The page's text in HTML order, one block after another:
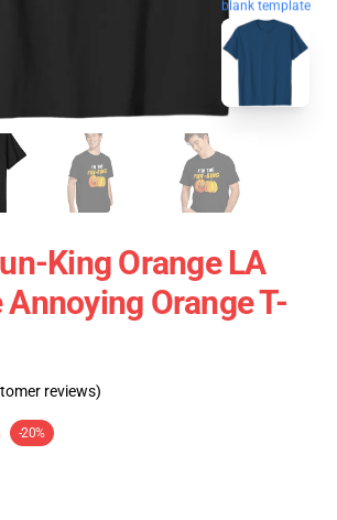
blank template
King Orange LA
Orange T-
reviews)
-20%